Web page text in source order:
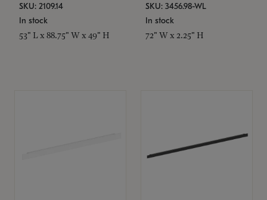
SKU: 2109.14
In stock
53" L x 88.75" W x 49" H
SKU: 3456.98-WL
In stock
72" W x 2.25" H